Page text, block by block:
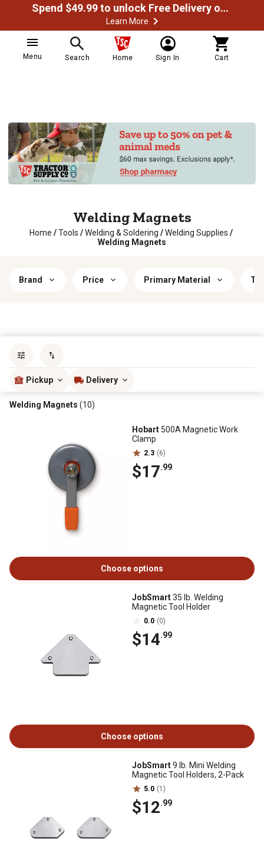
Spend $49.99 to unlock Free Delivery on most orders
Learn More
Menu Search Home Sign In Cart
Welding Magnets
Home /Tools /Welding & Soldering /Welding Supplies /
Welding Magnets
Brand Price Primary Material
Pickup Delivery
Welding Magnets (10)
Hobart 500A Magnetic Work
Clamp
2.3 (6)
$17.99
Choose options
JobSmart35 lb. Welding
Magnetic Tool Holder
0.0 (0)
$14.99
Choose options
JobSmart9 lb. Mini Welding
Magnetic Tool Holders, 2-Pack
5.0 (1)
$12.99